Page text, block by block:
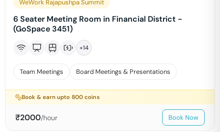
WeWork Rajapushpa Summit
6 Seater Meeting Room in Financial District -
(GoSpace 3451)
+14
Team Meetings Board Meetings & Presentations
Book & earn upto 800 coins
₹2000/hour Book Now